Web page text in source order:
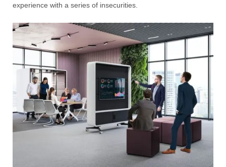
experience with a series of insecurities.